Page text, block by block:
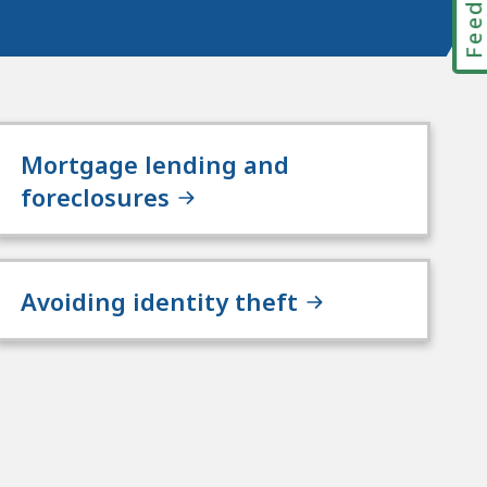
Mortgage lending and
foreclosures
Avoiding identity theft